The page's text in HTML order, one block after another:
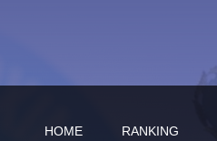
HOME RANKING